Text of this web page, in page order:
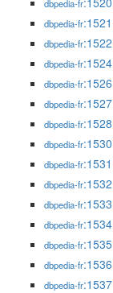
dbpedia-fr
dbpedia-fr:1521
dbpedia-fr:1522
dbpedia-fr:1524
dbpedia-fr:1526
dbpedia-fr:1527
dbpedia-fr:1528
dbpedia-fr:1530
dbpedia-fr:1531
dbpedia-fr:1532
dbpedia-fr:1533
dbpedia-fr:1534
dbpedia-fr:1535
dbpedia-fr:1536
dbpedia-fr:1537